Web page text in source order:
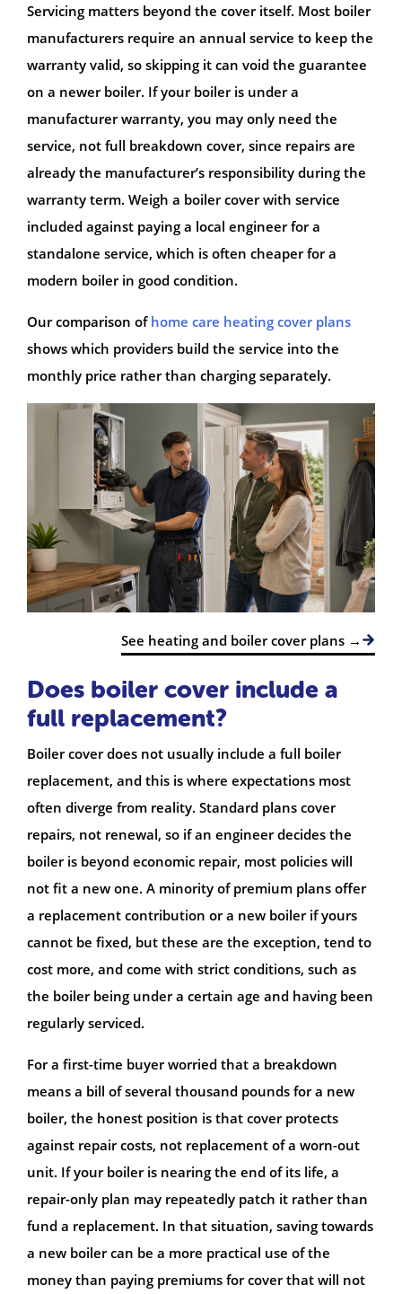
Servicing matters beyond the cover itself. Most boiler
manufacturers require an annual service to keep the
warranty valid, so skipping it can void the guarantee
on a newer boiler. If your boiler is under a
manufacturer warranty, you may only need the
service, not full breakdown cover, since repairs are
already the manufacturer’s responsibility during the
warranty term. Weigh a boiler cover with service
included against paying a local engineer for a
standalone service, which is often cheaper for a
modern boiler in good condition.
Our comparison of home care heating cover plans
shows which providers build the service into the
monthly price rather than charging separately.
See heating and boiler cover plans →
Does boiler cover include a
full replacement?
Boiler cover does not usually include a full boiler
replacement, and this is where expectations most
often diverge from reality. Standard plans cover
repairs, not renewal, so if an engineer decides the
boiler is beyond economic repair, most policies will
not fit a new one. A minority of premium plans offer
a replacement contribution or a new boiler if yours
cannot be fixed, but these are the exception, tend to
cost more, and come with strict conditions, such as
the boiler being under a certain age and having been
regularly serviced.
For a first-time buyer worried that a breakdown
means a bill of several thousand pounds for a new
boiler, the honest position is that cover protects
against repair costs, not replacement of a worn-out
unit. If your boiler is nearing the end of its life, a
repair-only plan may repeatedly patch it rather than
fund a replacement. In that situation, saving towards
a new boiler can be a more practical use of the
money than paying premiums for cover that will not